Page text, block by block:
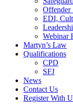
Offender
EDI,
Webinar
Martyn’s Law
Qualifications
CPD
SFJ
News
Contact Us
Register With